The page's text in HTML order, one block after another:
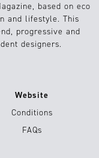
based on eco
and lifestyle. This
progressive and
designers.
Website
Conditions
FAQs